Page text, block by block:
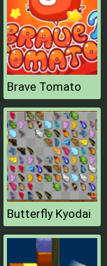
Brave Tomato
Butterfly Kyodai